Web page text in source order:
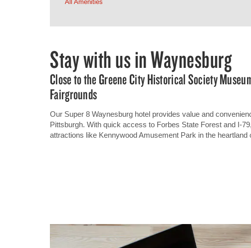
All Amenities
Stay with us in Waynesburg
Close to the Greene City Historical Society
Fairgrounds
Our Super 8 Waynesburg hotel provides value and
Pittsburgh. With quick access to Forbes State Forest and I-
attractions like Kennywood Amusement Park in the heartland